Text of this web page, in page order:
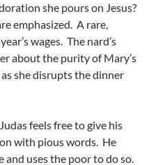
she pours on Jesus?
emphasized. A rare,
wages. The nard’s
about the purity of Mary’s
she disrupts the dinner
feels free to give his
with pious words. He
uses the poor to do so.